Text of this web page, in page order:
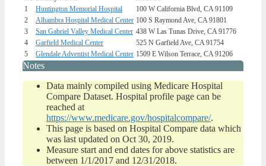
1
Huntington Memorial Hospital
100 W California Blvd, CA 91109
2
Alhambra Hospital Medical Center 100 S Raymond Ave, CA 91801
3
San Gabriel Valley Medical Center 438 W Las Tunas Drive, CA 91776
4
Garfield Medical Center
525 N Garfield Ave, CA 91754
5
Glendale Adventist Medical Center 1509 E Wilson Terrace, CA 91206
Notes
Data mainly compiled using Medicare Hospital
Compare Dataset. Hospital profile page can be
reached at
https://www.medicare.gov/hospitalcompare/.
This page is based on Hospital Compare data which
was last updated on Oct 30, 2019.
Measure start and end dates for above statistics are
between 1/1/2017 and 12/31/2018.